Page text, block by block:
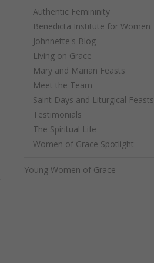
Authentic Femininity
Benedicta Institute for Women
Johnnette's Blog
Living on Grace
Mary and Marian Feasts
Meet the Team
Saint Days and Liturgical Feasts
Testimonials
The Spiritual Life
Women of Grace Spotlight
Young Women of Grace